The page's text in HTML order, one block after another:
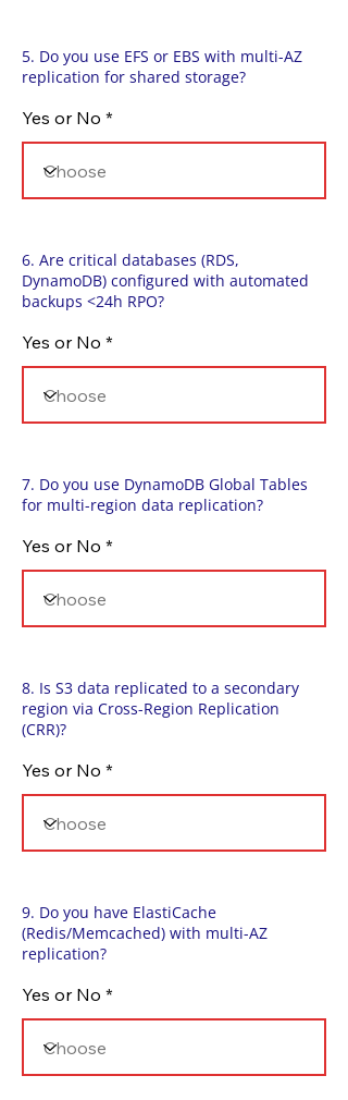
5. Do you use EFS or EBS with multi-AZ
replication for shared storage?
Yes or No
6. Are critical databases (RDS,
DynamoDB) configured with automated
backups <24h RPO?
Yes or No
7. Do you use DynamoDB Global Tables
for multi-region data replication?
Yes or No
8. Is S3 data replicated to a secondary
region via Cross-Region Replication
(CRR)?
Yes or No
9. Do you have ElastiCache
(Redis/Memcached) with multi-AZ
replication?
Yes or No